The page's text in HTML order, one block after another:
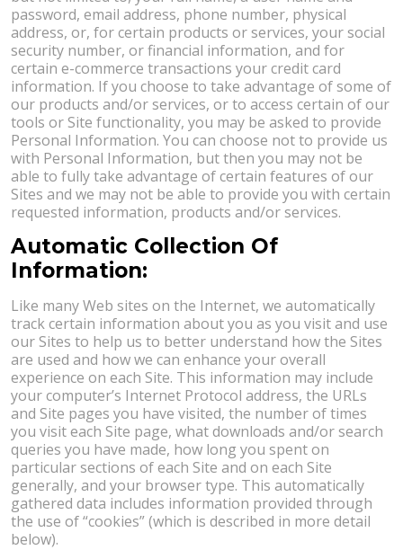
password, email address, phone number, physical
address, or, for certain products or services, your social
security number, or financial information, and for
certain e-commerce transactions your credit card
information. If you choose to take advantage of some of
our products and/or services, or to access certain of our
tools or Site functionality, you may be asked to provide
Personal Information. You can choose not to provide us
with Personal Information, but then you may not be
able to fully take advantage of certain features of our
Sites and we may not be able to provide you with certain
requested information, products and/or services.
Automatic Collection Of
Information:
Like many Web sites on the Internet, we automatically
track certain information about you as you visit and use
our Sites to help us to better understand how the Sites
are used and how we can enhance your overall
experience on each Site. This information may include
your computer’s Internet Protocol address, the URLs
and Site pages you have visited, the number of times
you visit each Site page, what downloads and/or search
queries you have made, how long you spent on
particular sections of each Site and on each Site
generally, and your browser type. This automatically
gathered data includes information provided through
the use of “cookies” (which is described in more detail
below).